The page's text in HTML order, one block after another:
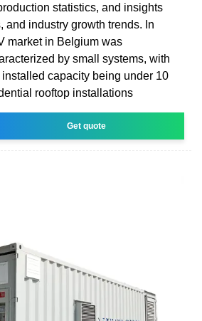
statistics, and insights
and industry growth trends. In
market in Belgium was
by small systems, with
capacity being under 10
rooftop installations
Get quote